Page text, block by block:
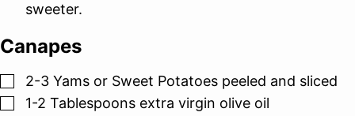
sweeter.
Canapes
▢
2-3 Yams or Sweet Potatoes peeled and sliced
▢
1-2 Tablespoons extra virgin olive oil